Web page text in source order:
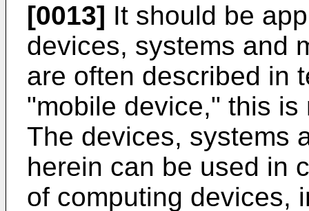
[0013] It should be
devices, systems and
are often described in
"mobile device," this
The devices, systems
herein can be used in
of computing devices,